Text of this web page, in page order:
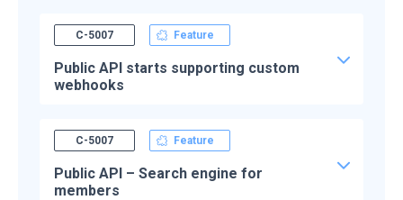
Feature
Public API starts supporting custom
webhooks
C-5007
Feature
Public API – Search engine for
members
C-5007